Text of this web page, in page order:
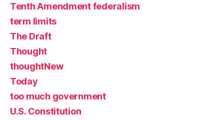
Tenth Amendment federalism
term limits
The Draft
Thought
thoughtNew
Today
too much government
U.S. Constitution